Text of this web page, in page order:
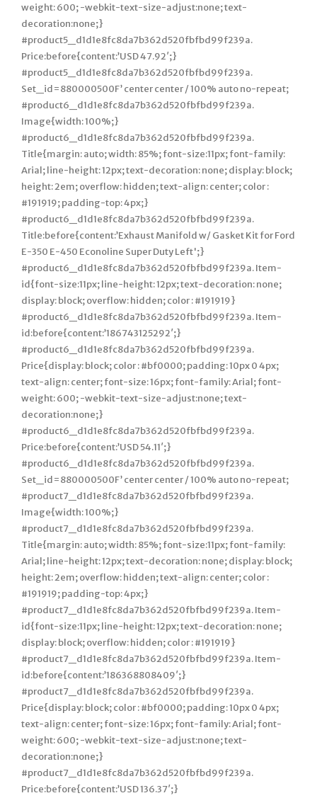
weight: 600; -webkit-text-size-adjust:none; text-
decoration:none;}
#product5_d1d1e8fc8da7b362d520fbfbd99f239a.
Price:before{content:’USD 47.92′;}
#product5_d1d1e8fc8da7b362d520fbfbd99f239a.
Set_id=880000500F’ center center / 100% auto no-repeat;
#product6_d1d1e8fc8da7b362d520fbfbd99f239a.
Image{width: 100%;}
#product6_d1d1e8fc8da7b362d520fbfbd99f239a.
Title{margin: auto; width: 85%; font-size:11px; font-family:
Arial; line-height: 12px; text-decoration: none; display: block;
height: 2em; overflow: hidden; text-align: center; color :
#191919; padding-top: 4px;}
#product6_d1d1e8fc8da7b362d520fbfbd99f239a.
Title:before{content:’Exhaust Manifold w/ Gasket Kit for Ford
E-350 E-450 Econoline Super Duty Left';}
#product6_d1d1e8fc8da7b362d520fbfbd99f239a. Item-
id{font-size:11px; line-height: 12px; text-decoration: none;
display: block; overflow: hidden; color : #191919}
#product6_d1d1e8fc8da7b362d520fbfbd99f239a. Item-
id:before{content:’186743125292′;}
#product6_d1d1e8fc8da7b362d520fbfbd99f239a.
Price{display: block; color : #bf0000; padding: 10px 0 4px;
text-align: center; font-size: 16px; font-family: Arial; font-
weight: 600; -webkit-text-size-adjust:none; text-
decoration:none;}
#product6_d1d1e8fc8da7b362d520fbfbd99f239a.
Price:before{content:’USD 54.11′;}
#product6_d1d1e8fc8da7b362d520fbfbd99f239a.
Set_id=880000500F’ center center / 100% auto no-repeat;
#product7_d1d1e8fc8da7b362d520fbfbd99f239a.
Image{width: 100%;}
#product7_d1d1e8fc8da7b362d520fbfbd99f239a.
Title{margin: auto; width: 85%; font-size:11px; font-family:
Arial; line-height: 12px; text-decoration: none; display: block;
height: 2em; overflow: hidden; text-align: center; color :
#191919; padding-top: 4px;}
#product7_d1d1e8fc8da7b362d520fbfbd99f239a. Item-
id{font-size:11px; line-height: 12px; text-decoration: none;
display: block; overflow: hidden; color : #191919}
#product7_d1d1e8fc8da7b362d520fbfbd99f239a. Item-
id:before{content:’186368808409′;}
#product7_d1d1e8fc8da7b362d520fbfbd99f239a.
Price{display: block; color : #bf0000; padding: 10px 0 4px;
text-align: center; font-size: 16px; font-family: Arial; font-
weight: 600; -webkit-text-size-adjust:none; text-
decoration:none;}
#product7_d1d1e8fc8da7b362d520fbfbd99f239a.
Price:before{content:’USD 136.37′;}